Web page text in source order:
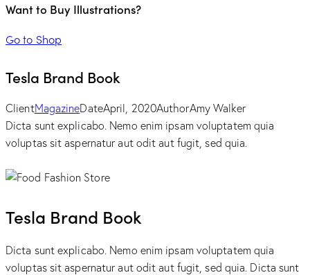
Want to Buy Illustrations?
Go to Shop
Tesla Brand Book
ClientMagazineDateApril, 2020AuthorAmy Walker
Dicta sunt explicabo. Nemo enim ipsam voluptatem quia
voluptas sit aspernatur aut odit aut fugit, sed quia.
Tesla Brand Book
Dicta sunt explicabo. Nemo enim ipsam voluptatem quia
voluptas sit aspernatur aut odit aut fugit, sed quia. Dicta sunt